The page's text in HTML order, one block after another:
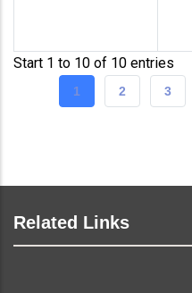
Start 1 to 10 of 10 entries
CURRENT
1 PAGE
2 PAGE
3
Related Links